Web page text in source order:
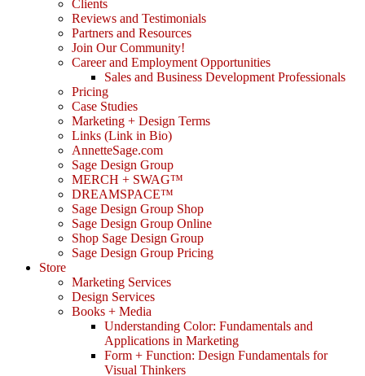
Clients
Reviews and Testimonials
Partners and Resources
Join Our Community!
Career and Employment Opportunities
Sales and Business Development Professionals
Pricing
Case Studies
Marketing + Design Terms
Links (Link in Bio)
AnnetteSage.com
Sage Design Group
MERCH + SWAG™
DREAMSPACE™
Sage Design Group Shop
Sage Design Group Online
Shop Sage Design Group
Sage Design Group Pricing
Store
Marketing Services
Design Services
Books + Media
Understanding Color: Fundamentals and
Applications in Marketing
Form + Function: Design Fundamentals for
Visual Thinkers